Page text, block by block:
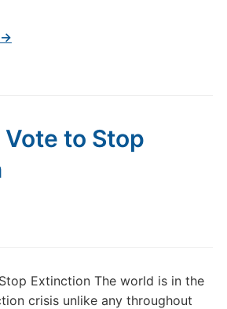
→
to Stop
Extinction The world is in the
crisis unlike any throughout